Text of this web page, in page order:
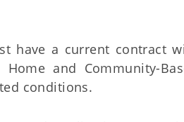
have a current contract
and Community-
conditions.